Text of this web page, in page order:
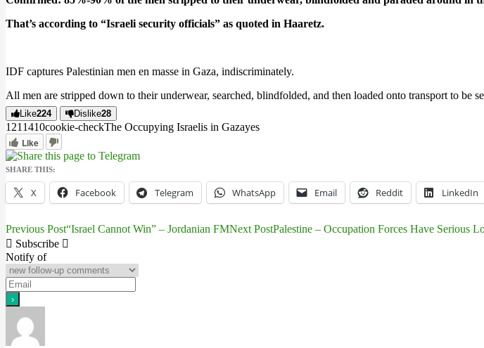
That’s according to “Israeli security officials” as quoted in Haaretz.
IDF captures Palestinian men en masse in Gaza, indiscriminately.
All men are stripped down to their underwear, searched, blindfolded, and then loaded onto transport to be
Like224 Dislike28
1211410cookie-checkThe Occupying Israelis in Gazayes
Like
SHARE THIS:
X Facebook Telegram WhatsApp Email Reddit LinkedIn
Post
navigation
Previous Post“Israel Cannot Win” – Jordanian FMNext PostPalestine – Occupation Forces Have Serious
Subscribe
Notify of